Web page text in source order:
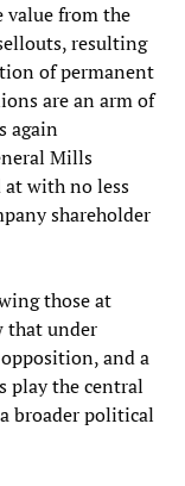
value from the
resulting
of permanent
are an arm of
again
Mills
at with no less
shareholder
those at
that under
and a
play the central
broader political